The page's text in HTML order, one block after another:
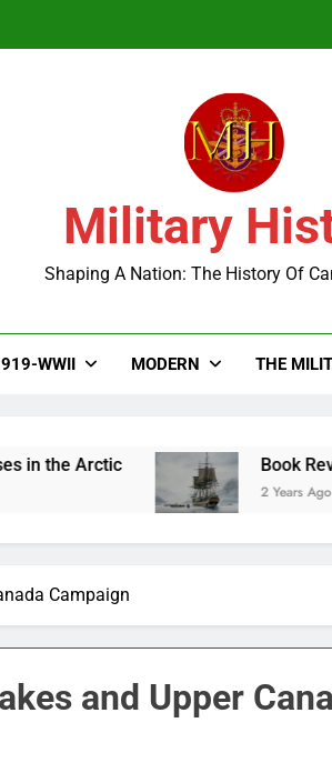
Military
Shaping A Nation: The History Of
WWII MODERN THE
Arctic Book Review
2 Years Ago
Campaign
and Upper